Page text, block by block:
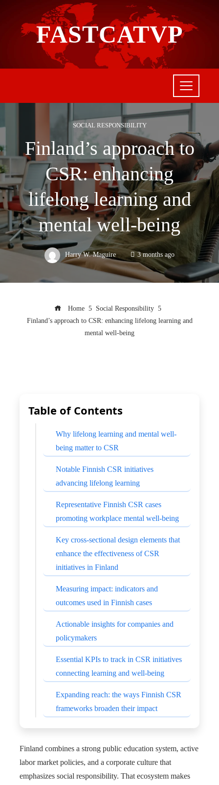
FASTCATVP
SOCIAL RESPONSIBILITY
Finland’s approach to
CSR: enhancing
lifelong learning and
mental well-being
Harry W. Maguire 3 months ago
Home
Social Responsibility
Finland’s approach to CSR: enhancing lifelong learning and
mental well-being
Table of Contents
Why lifelong learning and mental well-
being matter to CSR
Notable Finnish CSR initiatives
advancing lifelong learning
Representative Finnish CSR cases
promoting workplace mental well-being
Key cross-sectional design elements that
enhance the effectiveness of CSR
initiatives in Finland
Measuring impact: indicators and
outcomes used in Finnish cases
Actionable insights for companies and
policymakers
Essential KPIs to track in CSR initiatives
connecting learning and well-being
Expanding reach: the ways Finnish CSR
frameworks broaden their impact
Finland combines a strong public education system, active
labor market policies, and a corporate culture that
emphasizes social responsibility. That ecosystem makes